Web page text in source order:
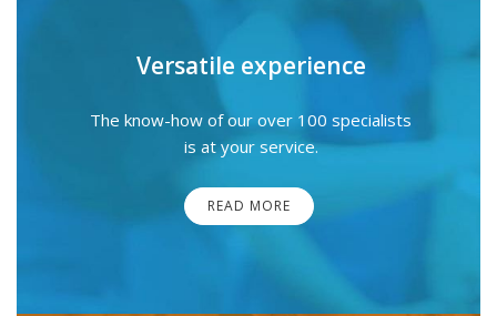
Versatile experience
The know-how of our over 100 specialists
is at your service.
READ MORE